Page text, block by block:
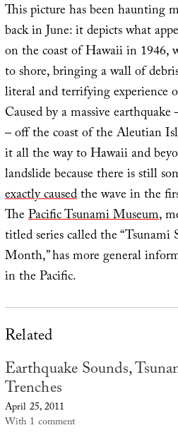
This picture has been haunting
back in June: it depicts what
on the coast of Hawaii in 1946,
to shore, bringing a wall of
literal and terrifying experience
Caused by a massive
– off the coast of the Aleutian
it all the way to Hawaii and
landslide because there is still
exactly causedthe wave in the
ThePacific Tsunami Museum,
titled series called the
Month,” has more general
in the Pacific.
Related
Earthquake Sounds,
Trenches
April 25, 2011
With 1 comment